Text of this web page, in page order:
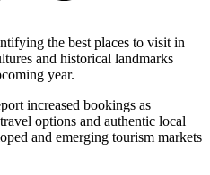
the best places to visit in
and historical landmarks
year.
increased bookings as
options and authentic local
and emerging tourism markets